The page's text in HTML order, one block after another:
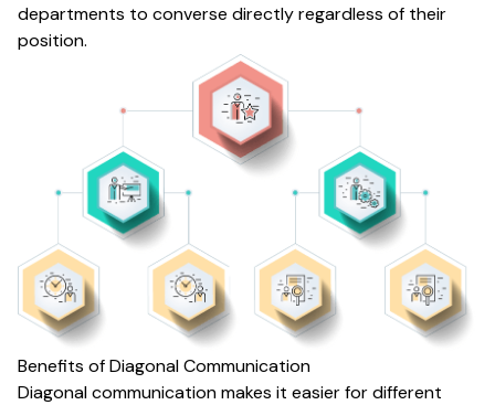
departments to converse directly regardless of their
position.
Benefits of Diagonal Communication
Diagonal communication makes it easier for different